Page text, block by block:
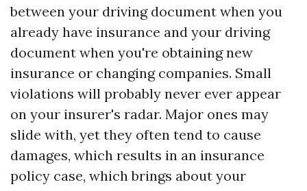
between your driving document when you
already have insurance and your driving
document when you're obtaining new
insurance or changing companies. Small
violations will probably never ever appear
on your insurer's radar. Major ones may
slide with, yet they often tend to cause
damages, which results in an insurance
policy case, which brings about your